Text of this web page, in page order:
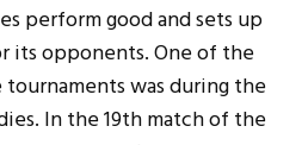
perform good and sets up
its opponents. One of the
was during the
In the 19th match of the